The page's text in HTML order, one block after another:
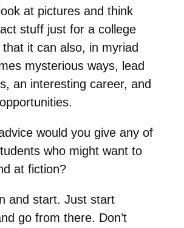
at pictures and think
stuff just for a college
it can also, in myriad
mysterious ways, lead
an interesting career, and
would you give any of
who might want to
at fiction?
and start. Just start
go from there. Don’t